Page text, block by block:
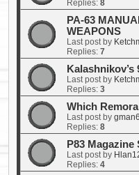
Replies: 8
PA-63
WEAPONS
Last post by
Replies: 7
Last post by
Replies: 3
Which
Last post by
Replies: 8
P83 Magazine
Last post by
Replies: 4